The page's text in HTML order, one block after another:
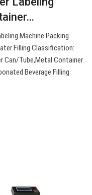
Machine Packing
Filling Classification:
Can/Tube,Metal Container.
Beverage Filling